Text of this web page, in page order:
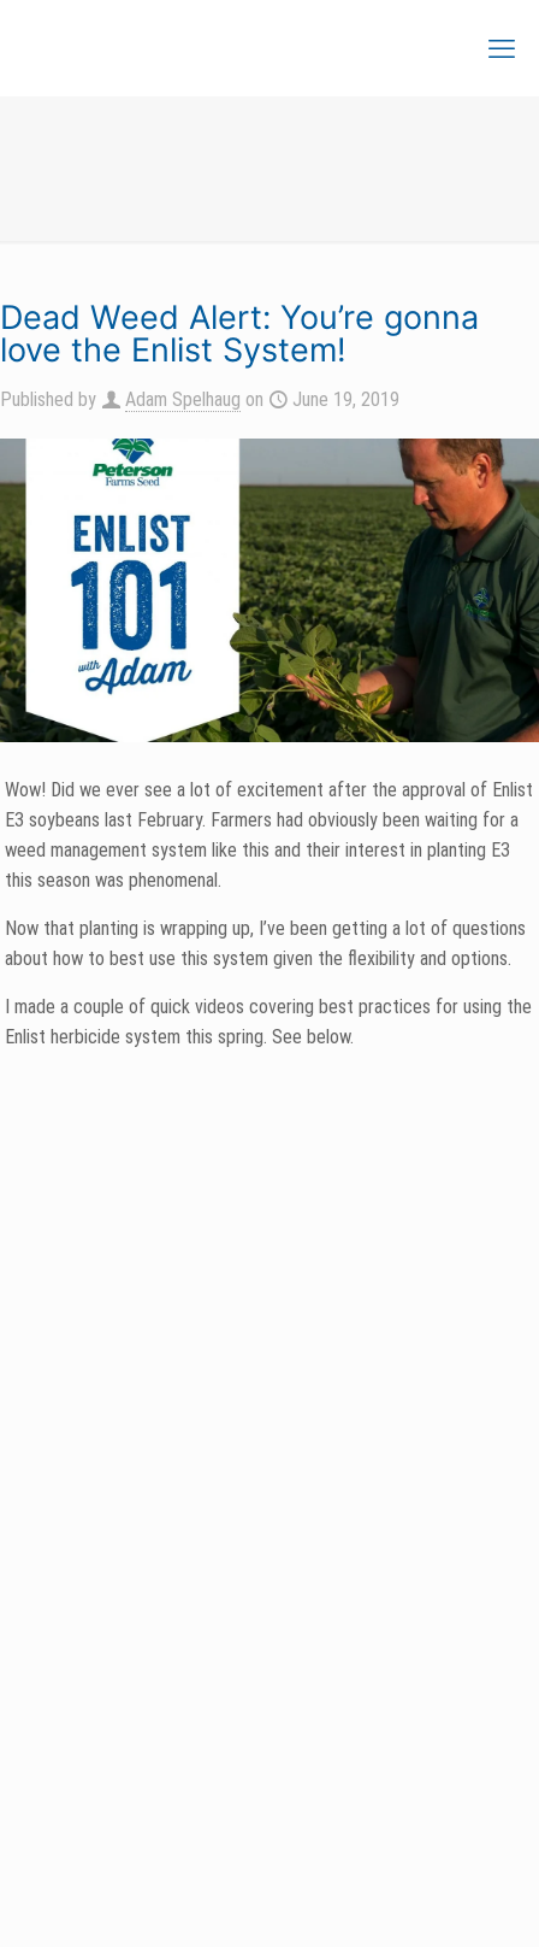
Dead Weed Alert: You’re gonna
love the Enlist System!
Published by Adam Spelhaug on June 19, 2019
Wow! Did we ever see a lot of excitement after the approval of Enlist
E3 soybeans last February. Farmers had obviously been waiting for a
weed management system like this and their interest in planting E3
this season was phenomenal.
Now that planting is wrapping up, I’ve been getting a lot of questions
about how to best use this system given the flexibility and options.
I made a couple of quick videos covering best practices for using the
Enlist herbicide system this spring. See below.